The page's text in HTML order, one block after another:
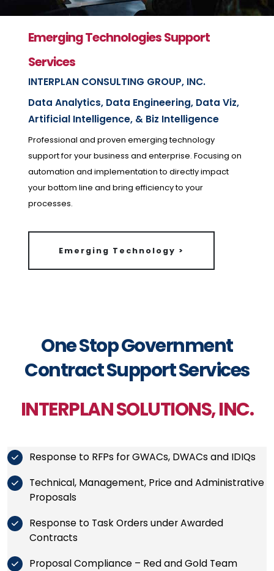
Emerging Technologies Support
Services
INTERPLAN CONSULTING GROUP, INC.
Data Analytics, Data Engineering, Data Viz,
Artificial Intelligence, & Biz Intelligence
Professional and proven emerging technology
support for your business and enterprise. Focusing on
automation and implementation to directly impact
your bottom line and bring efficiency to your
processes.
Emerging Technology >
One Stop Government
Contract Support Services
INTERPLAN SOLUTIONS, INC.
Response to RFPs for GWACs, DWACs and IDIQs
Technical, Management, Price and Administrative
Proposals
Response to Task Orders under Awarded
Contracts
Proposal Compliance – Red and Gold Team